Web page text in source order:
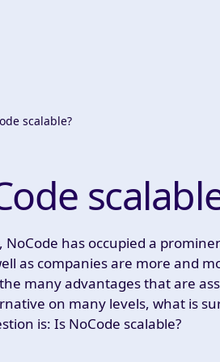
scalable?
NoCode has occupied a
as companies are more and
many advantages that are
on many levels, what is
is: Is NoCode scalable?